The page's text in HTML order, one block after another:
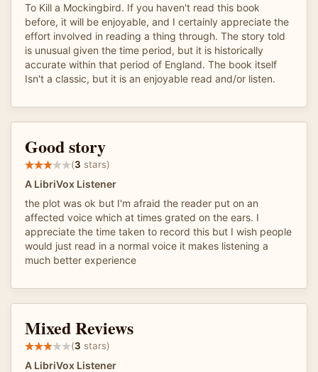
To Kill a Mockingbird. If you haven't read this book
before, it will be enjoyable, and I certainly appreciate the
effort involved in reading a thing through. The story told
is unusual given the time period, but it is historically
accurate within that period of England. The book itself
Isn't a classic, but it is an enjoyable read and/or listen.
Good story
(3 stars)
A LibriVox Listener
the plot was ok but I'm afraid the reader put on an
affected voice which at times grated on the ears. I
appreciate the time taken to record this but I wish people
would just read in a normal voice it makes listening a
much better experience
Mixed Reviews
(3 stars)
A LibriVox Listener